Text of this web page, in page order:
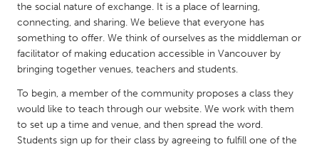
Kuala Lumpur
NETHERLANDS
Leiden
Rotterdam
Utrecht
the social nature of exchange. It is a place of learning,
connecting, and sharing. We believe that everyone has
something to offer. We think of ourselves as the middleman or
facilitator of making education accessible in Vancouver by
bringing together venues, teachers and students.
To begin, a member of the community proposes a class they
would like to teach through our website. We work with them
to set up a time and venue, and then spread the word.
Students sign up for their class by agreeing to fulfill one of the